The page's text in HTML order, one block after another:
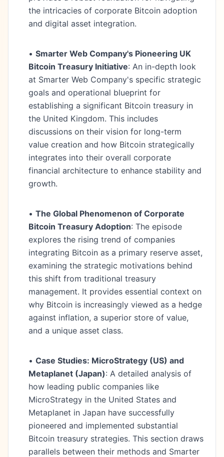
the intricacies of corporate Bitcoin adoption
and digital asset integration.
• Smarter Web Company's Pioneering UK
Bitcoin Treasury Initiative: An in-depth look
at Smarter Web Company's specific strategic
goals and operational blueprint for
establishing a significant Bitcoin treasury in
the United Kingdom. This includes
discussions on their vision for long-term
value creation and how Bitcoin strategically
integrates into their overall corporate
financial architecture to enhance stability and
growth.
• The Global Phenomenon of Corporate
Bitcoin Treasury Adoption: The episode
explores the rising trend of companies
integrating Bitcoin as a primary reserve asset,
examining the strategic motivations behind
this shift from traditional treasury
management. It provides essential context on
why Bitcoin is increasingly viewed as a hedge
against inflation, a superior store of value,
and a unique asset class.
• Case Studies: MicroStrategy (US) and
Metaplanet (Japan): A detailed analysis of
how leading public companies like
MicroStrategy in the United States and
Metaplanet in Japan have successfully
pioneered and implemented substantial
Bitcoin treasury strategies. This section draws
parallels between their methods and Smarter